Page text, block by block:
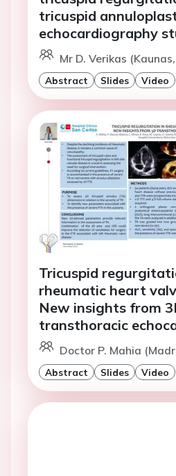
tricuspid
echocardiography
Mr D. Verikas
Abstract Slides Video
Tricuspid
rheumatic heart
New insights from
transthoracic
Doctor P. Mahia
Abstract Slides Video